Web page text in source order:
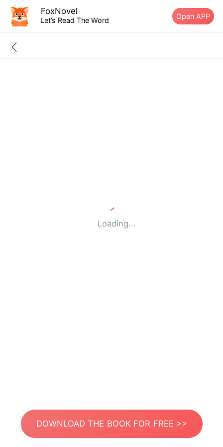
FoxNovel
Let’s Read The Word Open APP
Loading...
DOWNLOAD THE BOOK FOR FREE >>